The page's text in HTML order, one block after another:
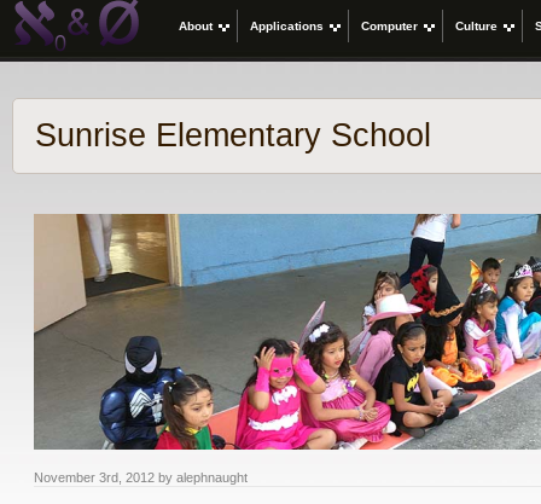
About Applications Computer Culture
Sunrise Elementary School
November 3rd, 2012 by alephnaught